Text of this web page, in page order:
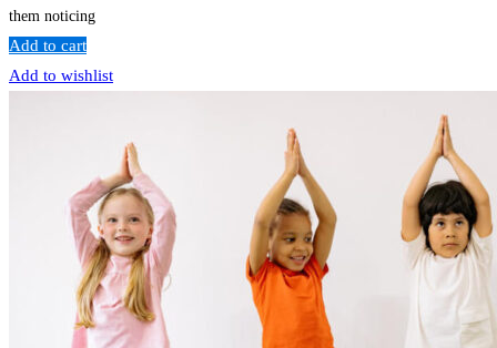
them noticing
Add to cart
Add to wishlist